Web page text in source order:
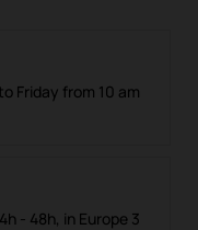
Friday from 10 am
- 48h, in Europe 3